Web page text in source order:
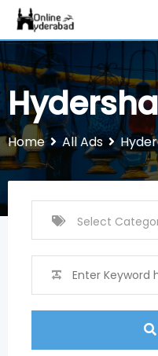
Skip
content
Home All Ads